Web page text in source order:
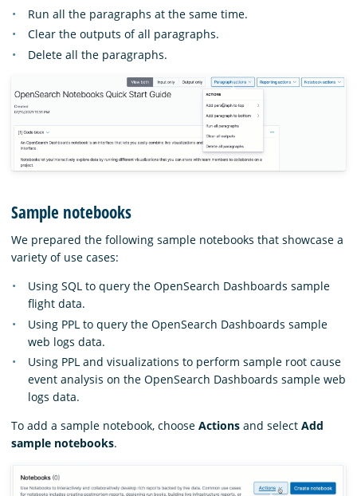
Run all the paragraphs at the same time.
Clear the outputs of all paragraphs.
Delete all the paragraphs.
Sample notebooks
We prepared the following sample notebooks that showcase a
variety of use cases:
Using SQL to query the OpenSearch Dashboards sample
flight data.
Using PPL to query the OpenSearch Dashboards sample
web logs data.
Using PPL and visualizations to perform sample root cause
event analysis on the OpenSearch Dashboards sample web
logs data.
To add a sample notebook, choose Actions and select Add
sample notebooks.